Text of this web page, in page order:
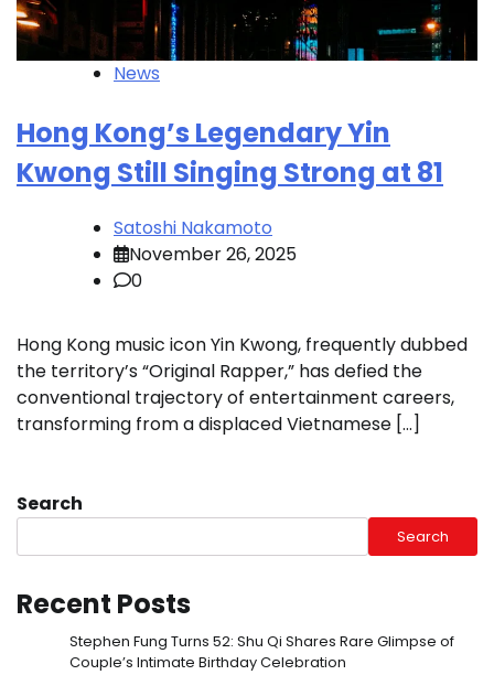
News
Hong Kong’s Legendary Yin
Kwong Still Singing Strong at 81
Satoshi Nakamoto
November 26, 2025
0
Hong Kong music icon Yin Kwong, frequently dubbed
the territory’s “Original Rapper,” has defied the
conventional trajectory of entertainment careers,
transforming from a displaced Vietnamese […]
Search
Search
Recent Posts
Stephen Fung Turns 52: Shu Qi Shares Rare Glimpse of
Couple’s Intimate Birthday Celebration